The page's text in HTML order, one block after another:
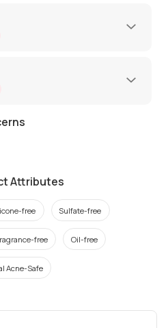
Attributes
free Sulfate-free
free Oil-free
Acne-Safe